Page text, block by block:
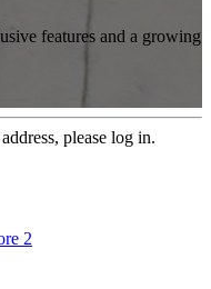
features and a growing
please log in.
2